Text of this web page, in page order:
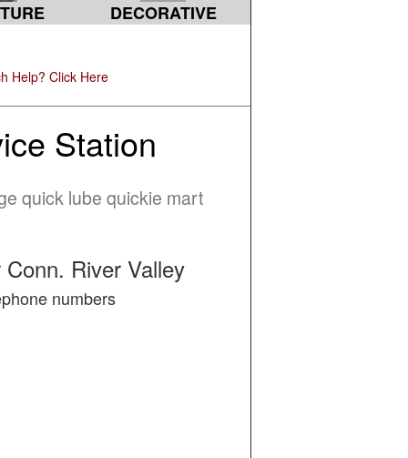
DECORATIVE
Help? Click Here
Station
quick lube quickie mart
River Valley
numbers